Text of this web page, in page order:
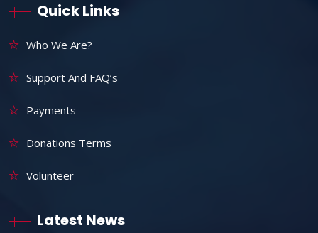
Quick Links
Who We Are?
Support And FAQ’s
Payments
Donations Terms
Volunteer
Latest News